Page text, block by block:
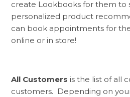
create Lookbooks for them to
personalized product
can book appointments for
online or in store!
All Customers is the list of all
customers. Depending on